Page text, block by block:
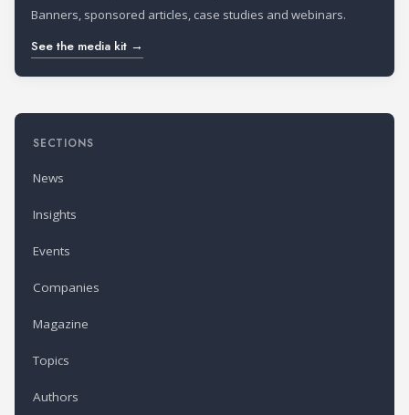
Banners, sponsored articles, case studies and webinars.
See the media kit →
SECTIONS
News
Insights
Events
Companies
Magazine
Topics
Authors